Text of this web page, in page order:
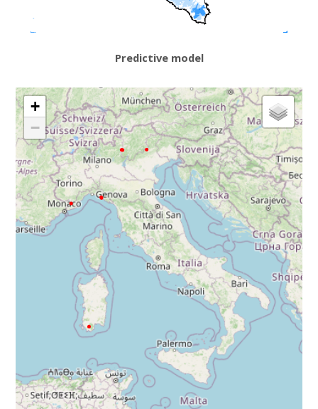
Predictive model
+
−